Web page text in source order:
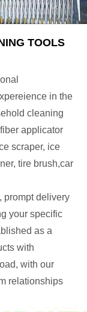
TOOLS
in the
cleaning
applicator
scraper, ice
tire brush,car
prompt delivery
your specific
as a
with
with our
relationships